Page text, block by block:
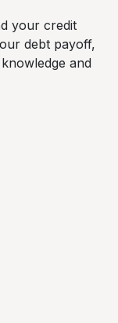
your credit
debt payoff,
and